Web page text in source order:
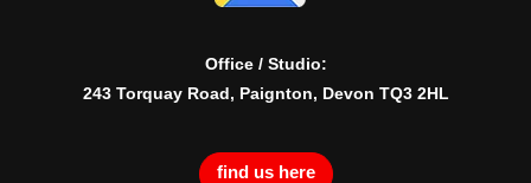
Office / Studio:
243 Torquay Road, Paignton, Devon TQ3 2HL
find us here